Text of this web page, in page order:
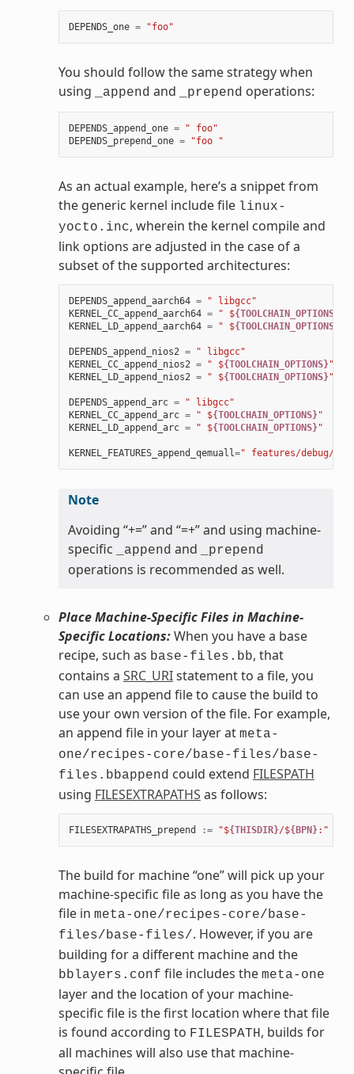
DEPENDS_one = "foo"
You should follow the same strategy when
using
_append and _prepend operations:
DEPENDS_append_one =
" foo"
DEPENDS_prepend_one = "foo "
As an actual example, here’s a snippet from
the generic kernel include file linux-
yocto.inc, wherein the kernel compile and
link options are adjusted in the case of a
subset of the supported architectures:
DEPENDS_append_aarch64 =
" libgcc"
KERNEL_CC_append_aarch64 = " ${TOOLCHAIN_OPTIONS}
KERNEL_LD_append_aarch64 = " ${TOOLCHAIN_OPTIONS}
DEPENDS_append_nios2 =
" libgcc"
KERNEL_CC_append_nios2 = " ${TOOLCHAIN_OPTIONS}"
KERNEL_LD_append_nios2 = " ${TOOLCHAIN_OPTIONS}"
DEPENDS_append_arc =
" libgcc"
KERNEL_CC_append_arc = " ${TOOLCHAIN_OPTIONS}"
KERNEL_LD_append_arc = " ${TOOLCHAIN_OPTIONS}"
KERNEL_FEATURES_append_qemuall=" features/debug/
Note
Avoiding “+=” and “=+” and using machine-
specific
_append and _prepend
operations is recommended as well.
Place Machine-Specific Files in Machine-
Specific Locations:When you have a base
recipe, such as base-files.bb, that
contains a SRC_URIstatement to a file, you
can use an append file to cause the build to
use your own version of the file. For example,
an append file in your layer at meta-
one/recipes-core/base-files/base-
files.bbappend could extend FILESPATH
using FILESEXTRAPATHS as follows:
FILESEXTRAPATHS_prepend := "${THISDIR}/${BPN}:"
The build for machine “one” will pick up your
machine-specific file as long as you have the
file in meta-one/recipes-core/base-
files/base-files/. However, if you are
building for a different machine and the
bblayers.conf file includes the meta-one
layer and the location of your machine-
specific file is the first location where that file
is found according to FILESPATH, builds for
all machines will also use that machine-